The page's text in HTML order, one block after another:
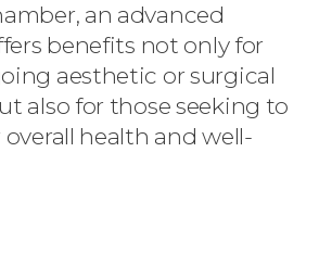
an advanced
benefits not only for
aesthetic or surgical
also for those seeking to
health and well-